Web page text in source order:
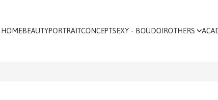
HOMEBEAUTYPORTRAITCONCEPTSEXY - BOUDOIROTHERS